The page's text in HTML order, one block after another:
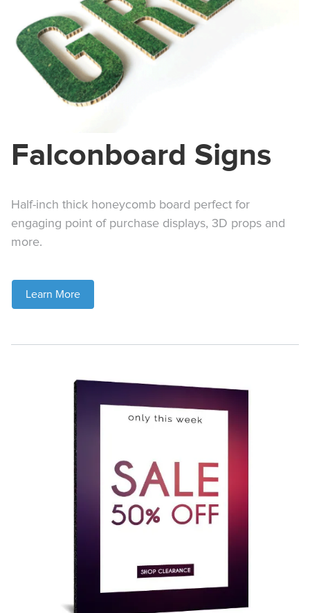
Falconboard Signs
Half-inch thick honeycomb board perfect for
engaging point of purchase displays, 3D props and
more.
Learn More